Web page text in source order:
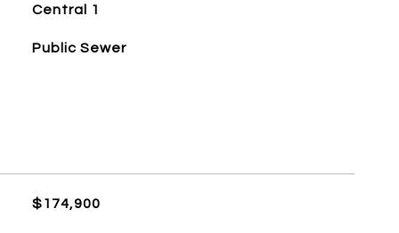
Central 1
Public Sewer
$174,900